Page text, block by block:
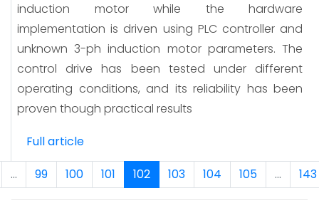
induction motor while the hardware
implementation is driven using PLC controller and
unknown 3-ph induction motor parameters. The
control drive has been tested under different
operating conditions, and its reliability has been
proven though practical results
Full article
...
99 100 101 102 103 104 105 ... 143